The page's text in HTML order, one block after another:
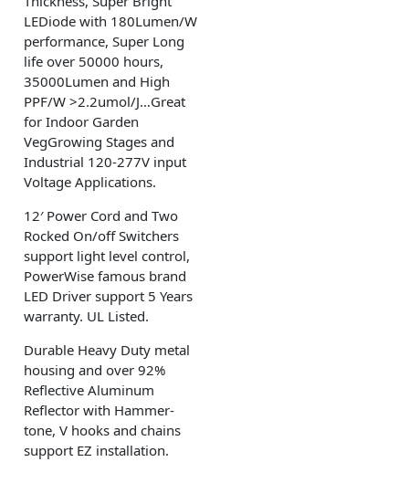
LEDiode with 180Lumen/W
performance, Super Long
life over 50000 hours,
35000Lumen and High
PPF/W >2.2umol/J…Great
for Indoor Garden
VegGrowing Stages and
Industrial 120-277V input
Voltage Applications.
12′ Power Cord and Two
Rocked On/off Switchers
support light level control,
PowerWise famous brand
LED Driver support 5 Years
warranty. UL Listed.
Durable Heavy Duty metal
housing and over 92%
Reflective Aluminum
Reflector with Hammer-
tone, V hooks and chains
support EZ installation.